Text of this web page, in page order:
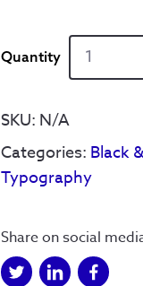
Reyt
quantity
SKU: N/A
Categories: Black
Typography
Share on social